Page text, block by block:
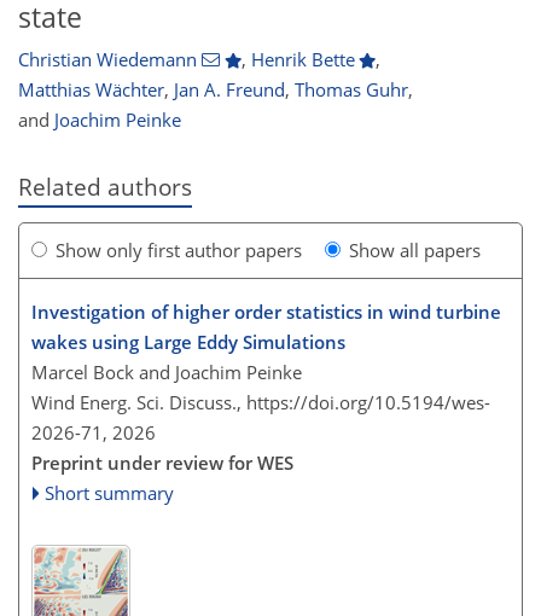
state
Christian Wiedemann , Henrik Bette
,
Matthias Wächter, Jan A. Freund, Thomas Guhr,
and Joachim Peinke
Related authors
Show only first author papers Show all papers
Investigation of higher order statistics in wind turbine
wakes using Large Eddy Simulations
Marcel Bock and Joachim Peinke
Wind Energ. Sci. Discuss., https://doi.org/10.5194/wes-
2026-71, 2026
Preprint under review for WES
Short summary